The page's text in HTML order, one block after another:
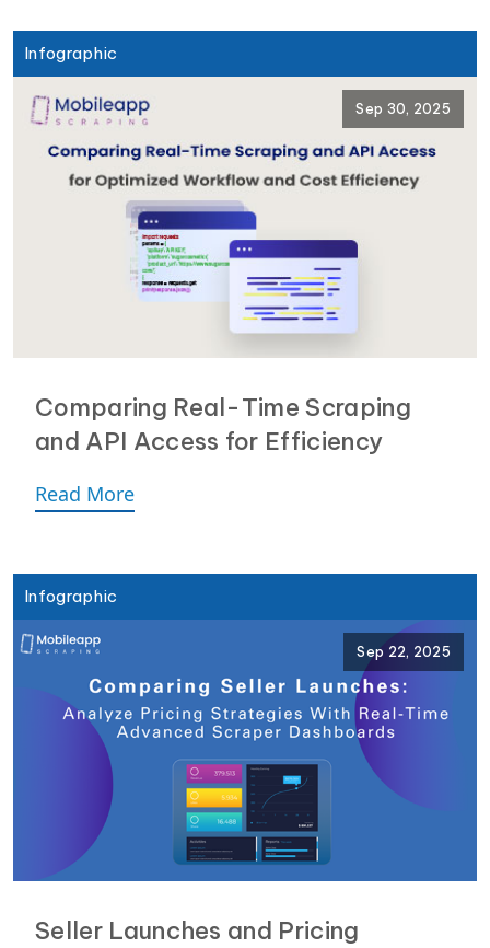
Infographic
Sep 30, 2025
Comparing Real-Time Scraping
and API Access for Efficiency
Read More
Infographic
Sep 22, 2025
Seller Launches and Pricing